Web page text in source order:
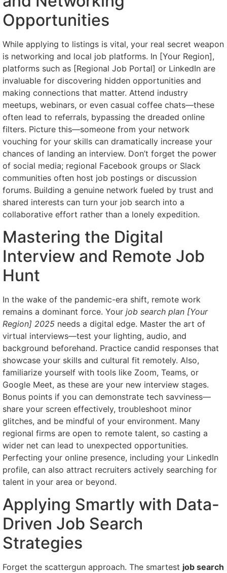
Opportunities
While applying to listings is vital, your real secret weapon
is networking and local job platforms. In [Your Region],
platforms such as [Regional Job Portal] or LinkedIn are
invaluable for discovering hidden opportunities and
making connections that matter. Attend industry
meetups, webinars, or even casual coffee chats—these
often lead to referrals, bypassing the dreaded online
filters. Picture this—someone from your network
vouching for your skills can dramatically increase your
chances of landing an interview. Don’t forget the power
of social media; regional Facebook groups or Slack
communities often host job postings or discussion
forums. Building a genuine network fueled by trust and
shared interests can turn your job search into a
collaborative effort rather than a lonely expedition.
Mastering the Digital
Interview and Remote Job
Hunt
In the wake of the pandemic-era shift, remote work
remains a dominant force. Your job search plan [Your
Region] 2025 needs a digital edge. Master the art of
virtual interviews—test your lighting, audio, and
background beforehand. Practice candid responses that
showcase your skills and cultural fit remotely. Also,
familiarize yourself with tools like Zoom, Teams, or
Google Meet, as these are your new interview stages.
Bonus points if you can demonstrate tech savviness—
share your screen effectively, troubleshoot minor
glitches, and be mindful of your environment. Many
regional firms are open to remote talent, so casting a
wider net can lead to unexpected opportunities.
Perfecting your online presence, including your LinkedIn
profile, can also attract recruiters actively searching for
talent in your area or beyond.
Applying Smartly with Data-
Driven Job Search
Strategies
Forget the scattergun approach. The smartest job search